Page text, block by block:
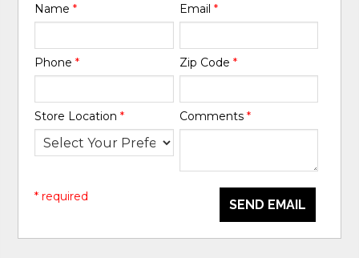
Name* Email *
Phone* Zip Code *
Store Location* Comments *
SEND EMAIL
* required